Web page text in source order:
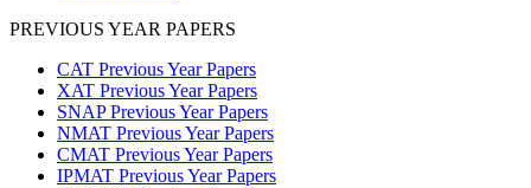
PREVIOUS YEAR PAPERS
CAT Previous Year Papers
XAT Previous Year Papers
SNAP Previous Year Papers
NMAT Previous Year Papers
CMAT Previous Year Papers
IPMAT Previous Year Papers